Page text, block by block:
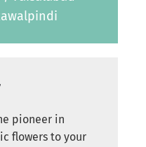
pioneer in
flowers to your